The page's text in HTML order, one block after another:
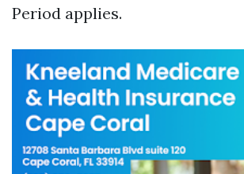
Period applies.